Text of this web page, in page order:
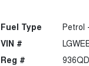
Fuel Type
Petrol
VIN #
Reg #